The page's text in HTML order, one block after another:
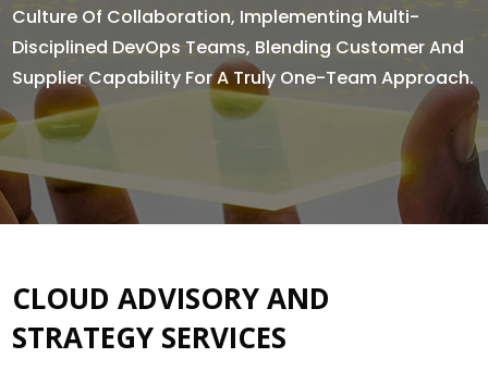
Culture Of Collaboration, Implementing Multi-
Disciplined DevOps Teams, Blending Customer And
Supplier Capability For A Truly One-Team Approach.
CLOUD ADVISORY AND
STRATEGY SERVICES